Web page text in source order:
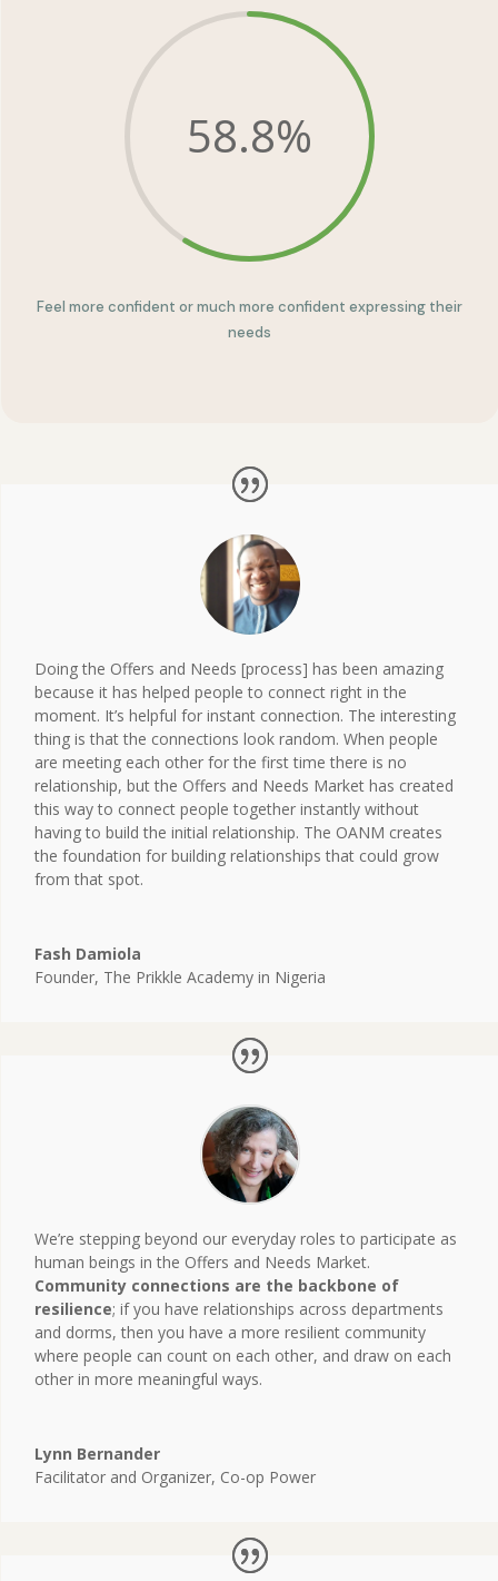
58.8%
Feel more confident or much more confident expressing their
needs
Doing the Offers and Needs [process] has been amazing
because it has helped people to connect right in the
moment. It’s helpful for instant connection. The interesting
thing is that the connections look random. When people
are meeting each other for the first time there is no
relationship, but the Offers and Needs Market has created
this way to connect people together instantly without
having to build the initial relationship. The OANM creates
the foundation for building relationships that could grow
from that spot.
Fash Damiola
Founder, The Prikkle Academy in Nigeria
We’re stepping beyond our everyday roles to participate as
human beings in the Offers and Needs Market.
Community connections are the backbone of
resilience; if you have relationships across departments
and dorms, then you have a more resilient community
where people can count on each other, and draw on each
other in more meaningful ways.
Lynn Bernander
Facilitator and Organizer, Co-op Power